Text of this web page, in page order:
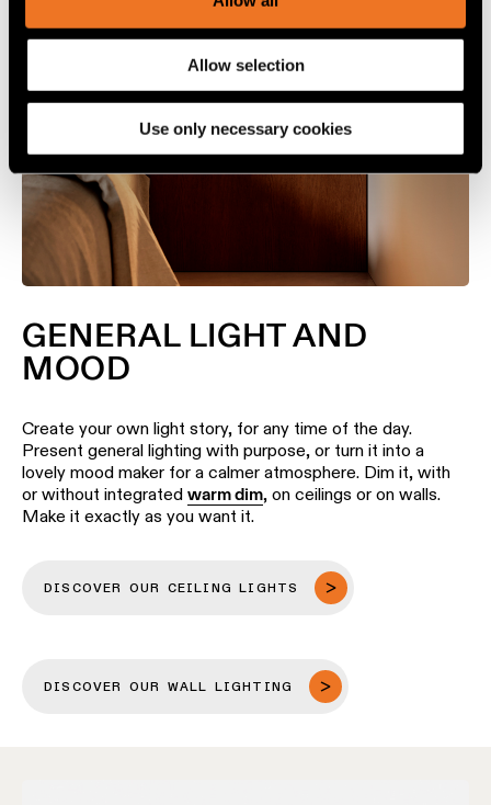
personalize content and ads, to provide social media
information about your use of our site with our social
media, advertising and analytics partners.
Allow selection
Use only necessary cookies
GENERAL LIGHT AND
MOOD
Create your own light story, for any time of the day.
Present general lighting with purpose, or turn it into a
lovely mood maker for a calmer atmosphere. Dim it, with
or without integrated warm dim, on ceilings or on walls.
Make it exactly as you want it.
DISCOVER OUR CEILING LIGHTS
DISCOVER OUR WALL LIGHTING